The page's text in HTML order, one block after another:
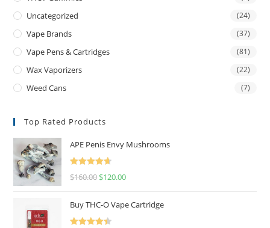
Uncategorized (24)
Vape Brands (37)
Vape Pens & Cartridges (81)
Wax Vaporizers (22)
Weed Cans (7)
Top Rated Products
APE Penis Envy Mushrooms
Rated
4.67
$160.00 $120.00
Buy THC-O Vape Cartridge